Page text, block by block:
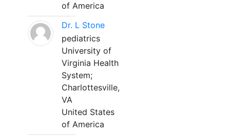
of America
Dr. L Stone
pediatrics
University of
Virginia Health
System;
Charlottesville,
VA
United States
of America